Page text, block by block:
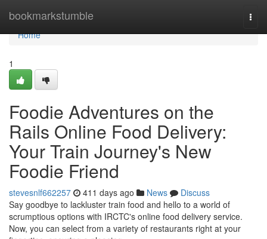
bookmarkstumble
Home
Home
1
Foodie Adventures on the
Rails Online Food Delivery:
Your Train Journey's New
Foodie Friend
stevesnlf662257 411 days ago News
Discuss
Say goodbye to lackluster train food and hello to a world of
scrumptious options with IRCTC's online food delivery service.
Now, you can select from a variety of restaurants right at your